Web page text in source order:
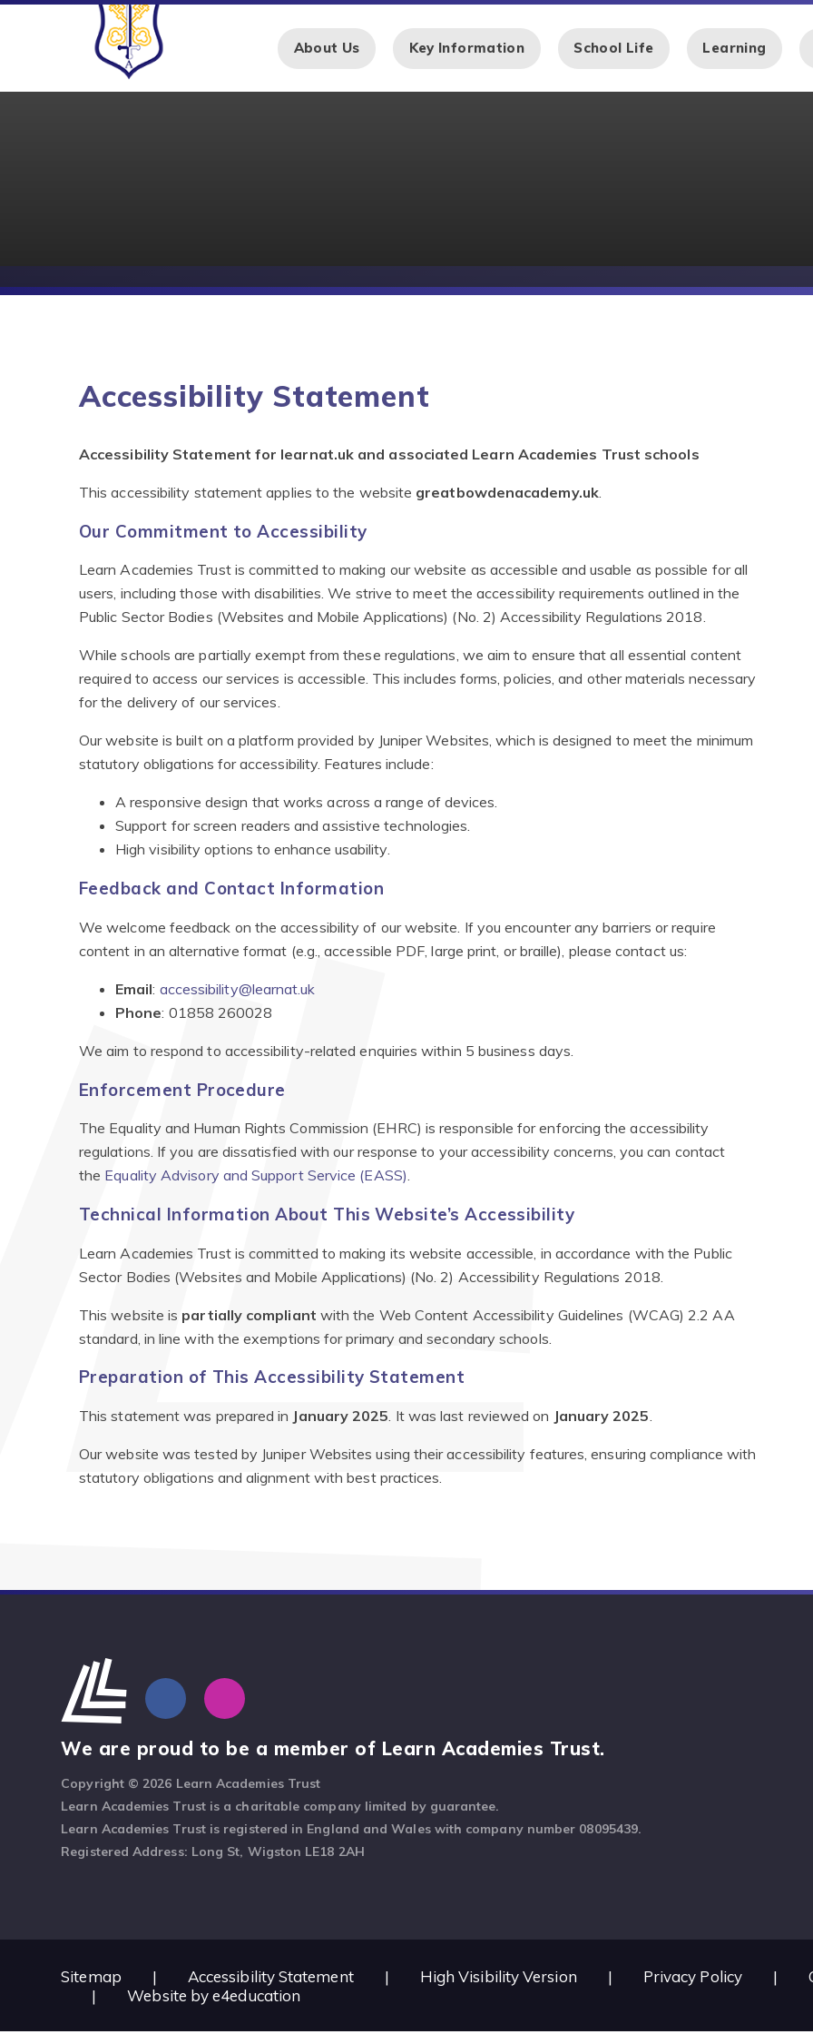
Skip to content ↓
About Us Key Information School Life Learning
Accessibility Statement
Accessibility Statement for learnat.uk and associated Learn Academies Trust schools
This accessibility statement applies to the website greatbowdenacademy.uk.
Our Commitment to Accessibility
Learn Academies Trust is committed to making our website as accessible and usable as possible for all
users, including those with disabilities. We strive to meet the accessibility requirements outlined in the
Public Sector Bodies (Websites and Mobile Applications) (No. 2) Accessibility Regulations 2018.
While schools are partially exempt from these regulations, we aim to ensure that all essential content
required to access our services is accessible. This includes forms, policies, and other materials necessary
for the delivery of our services.
Our website is built on a platform provided by Juniper Websites, which is designed to meet the minimum
statutory obligations for accessibility. Features include:
A responsive design that works across a range of devices.
Support for screen readers and assistive technologies.
High visibility options to enhance usability.
Feedback and Contact Information
We welcome feedback on the accessibility of our website. If you encounter any barriers or require
content in an alternative format (e.g., accessible PDF, large print, or braille), please contact us:
Email: accessibility@learnat.uk
Phone: 01858 260028
We aim to respond to accessibility-related enquiries within 5 business days.
Enforcement Procedure
The Equality and Human Rights Commission (EHRC) is responsible for enforcing the accessibility
regulations. If you are dissatisfied with our response to your accessibility concerns, you can contact
the Equality Advisory and Support Service (EASS).
Technical Information About This Website’s Accessibility
Learn Academies Trust is committed to making its website accessible, in accordance with the Public
Sector Bodies (Websites and Mobile Applications) (No. 2) Accessibility Regulations 2018.
This website is partially compliant with the Web Content Accessibility Guidelines (WCAG) 2.2 AA
standard, in line with the exemptions for primary and secondary schools.
Preparation of This Accessibility Statement
This statement was prepared in January 2025. It was last reviewed on January 2025.
Our website was tested by Juniper Websites using their accessibility features, ensuring compliance with
statutory obligations and alignment with best practices.
We are proud to be a member of Learn Academies Trust.
Copyright © 2026 Learn Academies Trust
Learn Academies Trust is a charitable company limited by guarantee.
Learn Academies Trust is registered in England and Wales with company number 08095439.
Registered Address: Long St, Wigston LE18 2AH
Sitemap | Accessibility Statement | High Visibility Version | Privacy Policy |
|
Website bye4education